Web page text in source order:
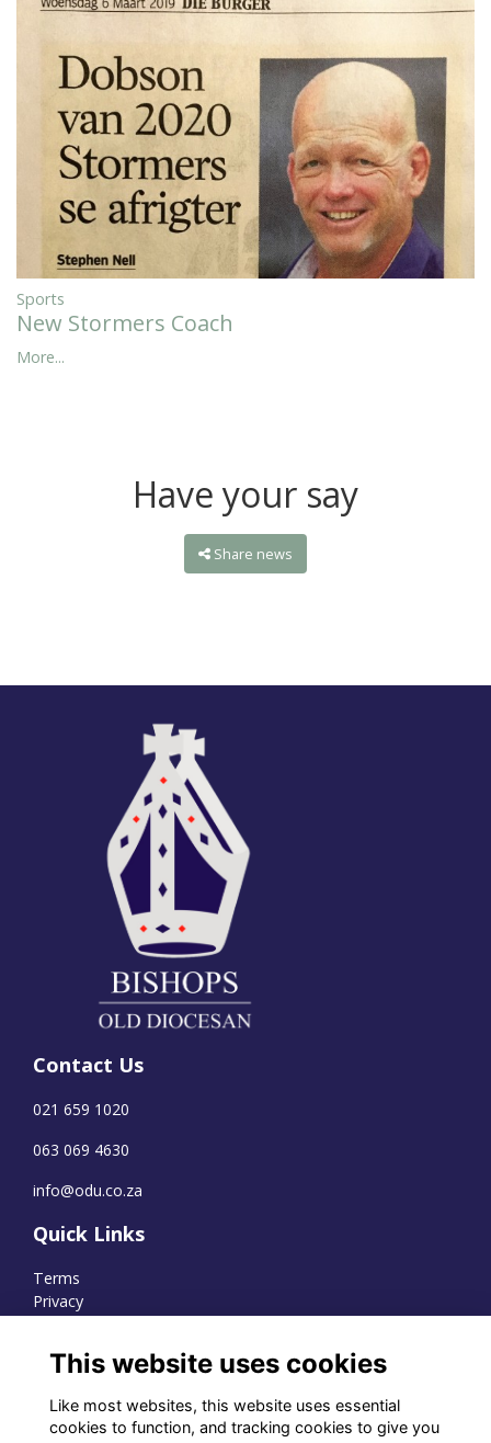
Sports
New Stormers Coach
More...
Have your say
Share news
Contact Us
021 659 1020
063 069 4630
info@odu.co.za
Quick Links
Terms
Privacy
WhatsApp Channel
This website uses cookies
Like most websites, this website uses essential
cookies to function, and tracking cookies to give you